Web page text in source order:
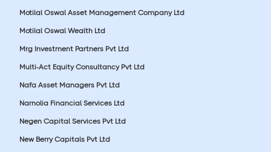
Motilal Oswal Asset Management Company Ltd
Motilal Oswal Wealth Ltd
Mrg Investment Partners Pvt Ltd
Multi-Act Equity Consultancy Pvt Ltd
Nafa Asset Managers Pvt Ltd
Narnolia Financial Services Ltd
Negen Capital Services Pvt Ltd
New Berry Capitals Pvt Ltd